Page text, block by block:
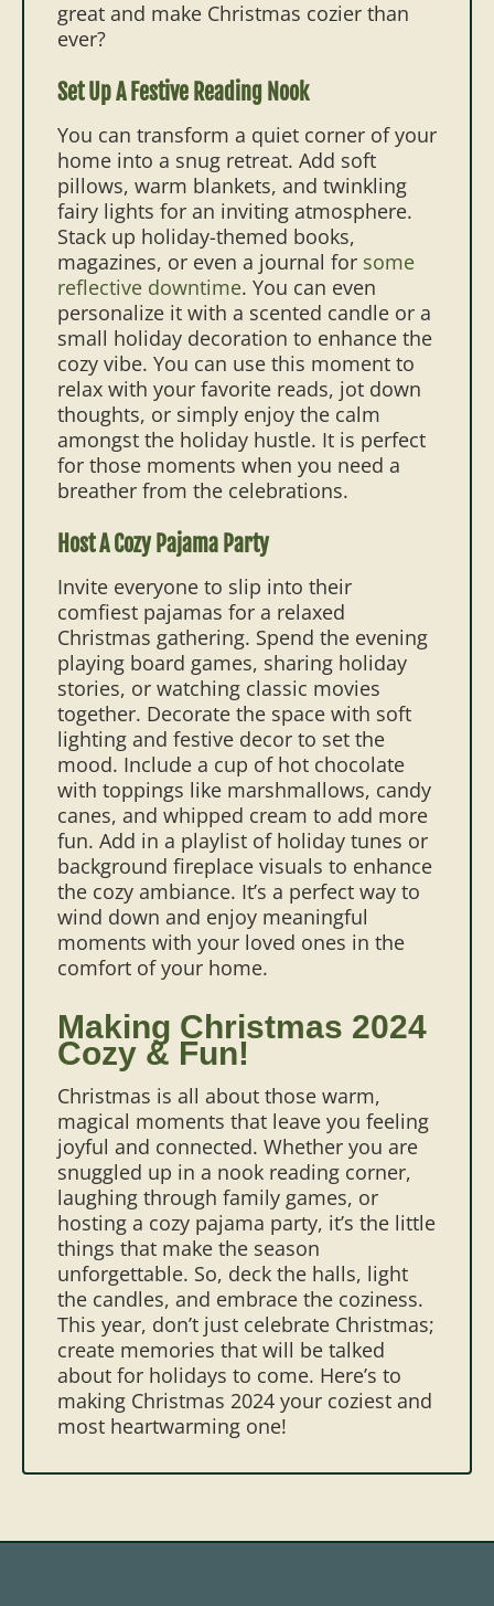
great and make Christmas cozier than
ever?
Set Up A Festive Reading Nook
You can transform a quiet corner of your
home into a snug retreat. Add soft
pillows, warm blankets, and twinkling
fairy lights for an inviting atmosphere.
Stack up holiday-themed books,
magazines, or even a journal for some
reflective downtime. You can even
personalize it with a scented candle or a
small holiday decoration to enhance the
cozy vibe. You can use this moment to
relax with your favorite reads, jot down
thoughts, or simply enjoy the calm
amongst the holiday hustle. It is perfect
for those moments when you need a
breather from the celebrations.
Host A Cozy Pajama Party
Invite everyone to slip into their
comfiest pajamas for a relaxed
Christmas gathering. Spend the evening
playing board games, sharing holiday
stories, or watching classic movies
together. Decorate the space with soft
lighting and festive decor to set the
mood. Include a cup of hot chocolate
with toppings like marshmallows, candy
canes, and whipped cream to add more
fun. Add in a playlist of holiday tunes or
background fireplace visuals to enhance
the cozy ambiance. It’s a perfect way to
wind down and enjoy meaningful
moments with your loved ones in the
comfort of your home.
Making Christmas 2024
Cozy & Fun!
Christmas is all about those warm,
magical moments that leave you feeling
joyful and connected. Whether you are
snuggled up in a nook reading corner,
laughing through family games, or
hosting a cozy pajama party, it’s the little
things that make the season
unforgettable. So, deck the halls, light
the candles, and embrace the coziness.
This year, don’t just celebrate Christmas;
create memories that will be talked
about for holidays to come. Here’s to
making Christmas 2024 your coziest and
most heartwarming one!